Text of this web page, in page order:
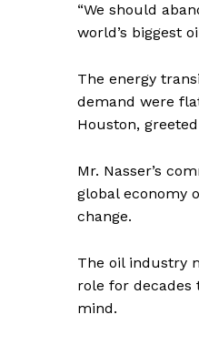
“We should
world’s biggest
The energy
demand were
Houston,
Mr. Nasser’s
global economy
change.
The oil industry
role for decades
mind.